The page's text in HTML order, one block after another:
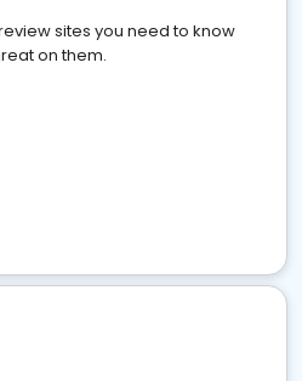
sites you need to know
on them.